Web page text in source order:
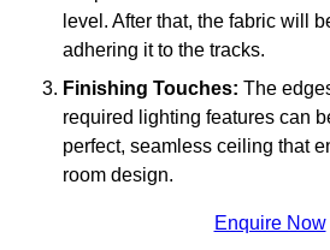
level. After that, the fabric will
adhering it to the tracks.
Finishing Touches: The
required lighting features can
perfect, seamless ceiling that
room design.
Enquire Now